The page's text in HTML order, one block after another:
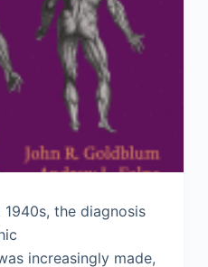
the diagnosis
increasingly made,